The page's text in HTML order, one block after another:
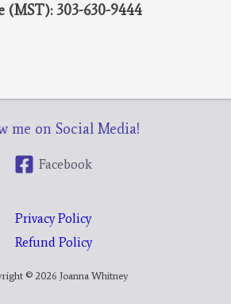
(MST): 303-630-9444
me on Social Media!
Facebook
Privacy Policy
Refund Policy
© 2026 Joanna Whitney